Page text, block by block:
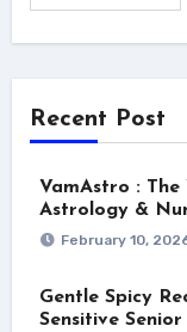
Recent Post
VamAstro : The
Astrology &
February 10,
Gentle Spicy
Sensitive